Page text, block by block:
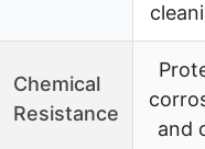
Chemical
Resistance
and